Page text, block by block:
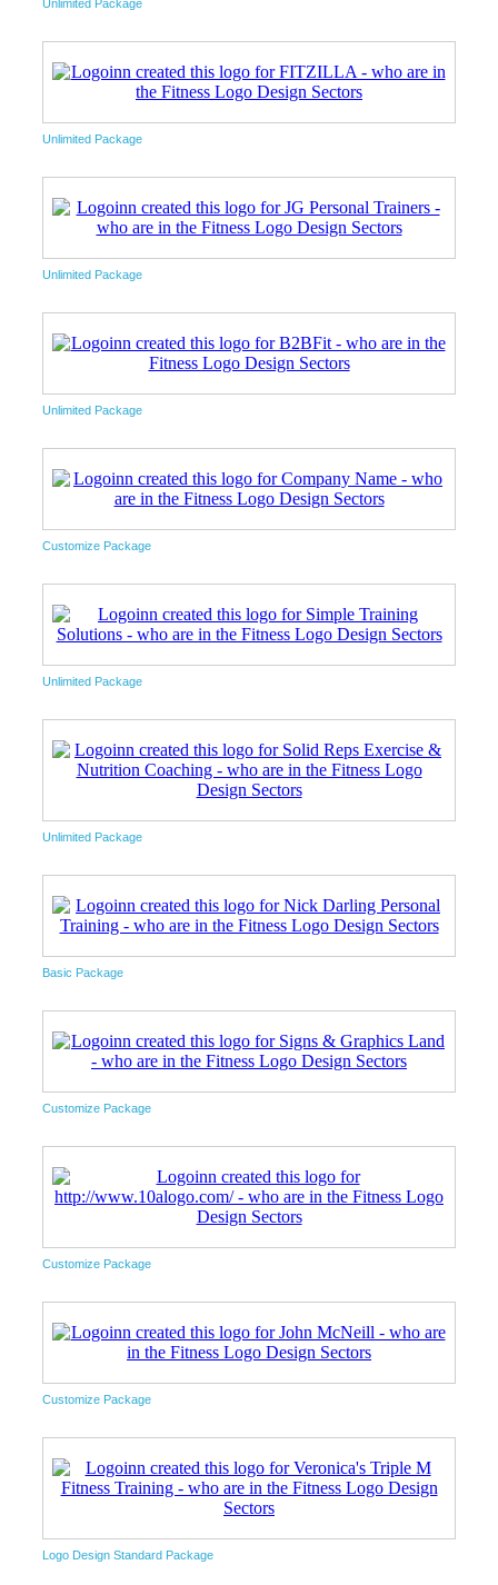
Unlimited Package
Unlimited Package
Unlimited Package
Unlimited Package
Customize Package
Unlimited Package
Unlimited Package
Basic Package
Customize Package
Customize Package
Customize Package
Logo Design Standard Package